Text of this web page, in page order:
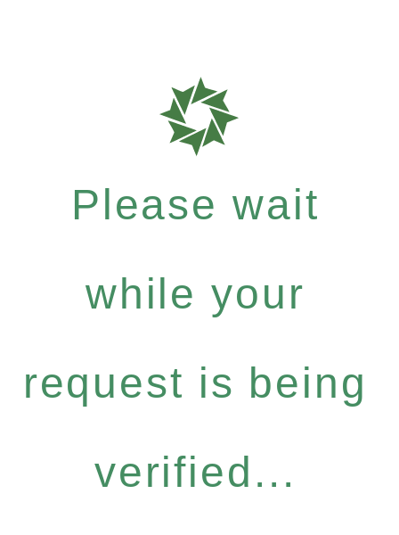
Please wait
while your
request is being
verified...